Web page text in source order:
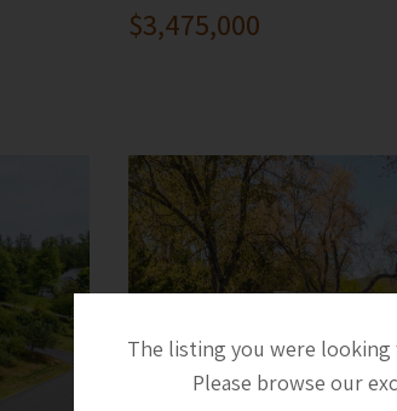
$3,475,000
The listing you were looking
Please browse our